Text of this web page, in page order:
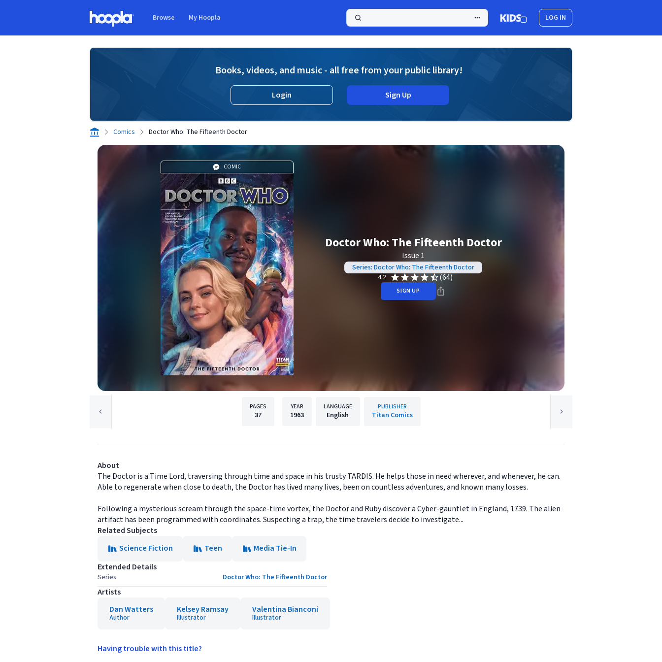
Browse My Hoopla LOG IN
Books, videos, and music - all free from your public library!
Login Sign Up
Comics Doctor Who: The Fifteenth Doctor
COMIC
Doctor Who: The Fifteenth Doctor
Issue 1
Series: Doctor Who: The Fifteenth Doctor
4.2
(64)
SIGN UP
PAGES
37
YEAR
1963
LANGUAGE
English
PUBLISHER
Titan Comics
About
The Doctor is a Time Lord, traversing through time and space in his trusty TARDIS. He helps those in need wherever, and whenever, he can.
Able to regenerate when close to death, the Doctor has lived many lives, been on countless adventures, and known many losses.
Following a mysterious scream through the space-time vortex, the Doctor and Ruby discover a Cyber-gauntlet in England, 1739. The alien
artifact has been programmed with coordinates. Suspecting a trap, the time travelers decide to investigate...
Related Subjects
Science Fiction
Teen
Media Tie-In
Extended Details
Series Doctor Who: The Fifteenth Doctor
Artists
Dan Watters
Author
Kelsey Ramsay
Illustrator
Valentina Bianconi
Illustrator
Having trouble with this title?